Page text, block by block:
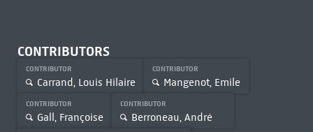
CONTRIBUTORS
CONTRIBUTOR
Carrand, Louis Hilaire
CONTRIBUTOR
Mangenot, Emile
CONTRIBUTOR
Gall, Françoise
CONTRIBUTOR
Berroneau, André